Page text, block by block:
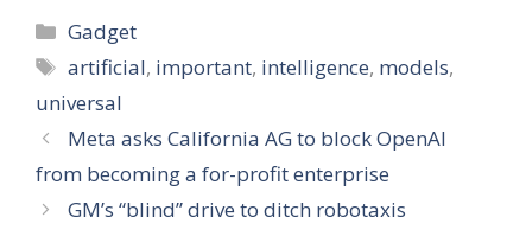
Categories
Gadget
Tags
artificial, important, intelligence, models,
universal
Meta asks California AG to block OpenAI
from becoming a for-profit enterprise
GM’s “blind” drive to ditch robotaxis